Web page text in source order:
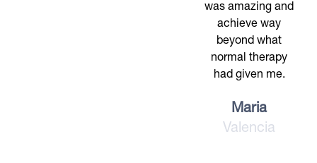
was amazing and
achieve way
beyond what
normal therapy
had given me.
Maria
Valencia